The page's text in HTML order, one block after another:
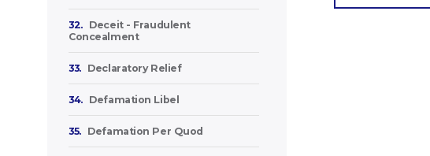
32.
Deceit - Fraudulent
Concealment
33. Declaratory Relief
34. Defamation Libel
35. Defamation Per Quod